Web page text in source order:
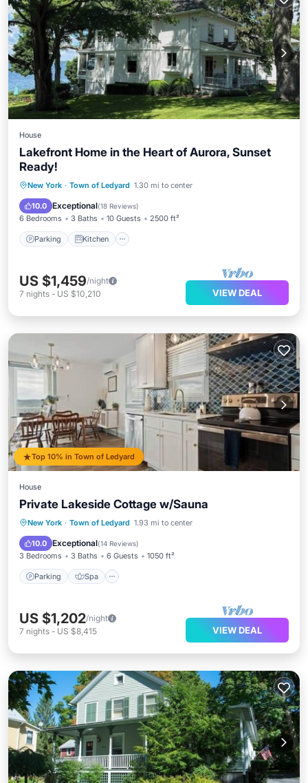
House
Lakefront Home in the Heart of Aurora, Sunset
Ready!
New York · Town of Ledyard 1.30 mi to center
10.0 Exceptional(18 Reviews)
6 Bedrooms 3 Baths 10 Guests 2500 ft²
Parking Kitchen
Parking Kitchen
Air Conditioner
Internet
US $1,459/night
7 nights - US $10,210 VIEW DEAL
Top 10% in Town of Ledyard
House
Private Lakeside Cottage w/Sauna
New York · Town of Ledyard 1.93 mi to center
10.0 Exceptional(14 Reviews)
3 Bedrooms 3 Baths 6 Guests 1050 ft²
Parking Spa
Parking Spa
Kitchen
Air Conditioner
US $1,202/night
7 nights - US $8,415 VIEW DEAL